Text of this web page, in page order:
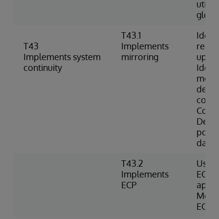
T43
Implements system
continuity
T43.1
Implements
mirroring
up
T43.2
Implements
ECP
Uses
ECP
ECP